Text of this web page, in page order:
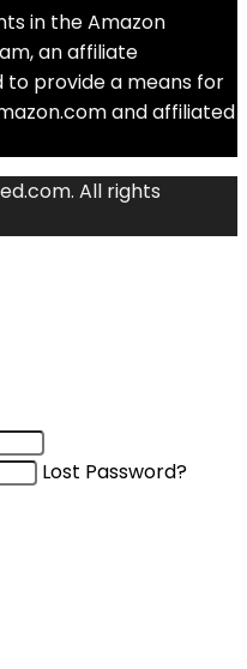
in the Amazon
an affiliate
provide a means for
and affiliated
All rights
Lost Password?